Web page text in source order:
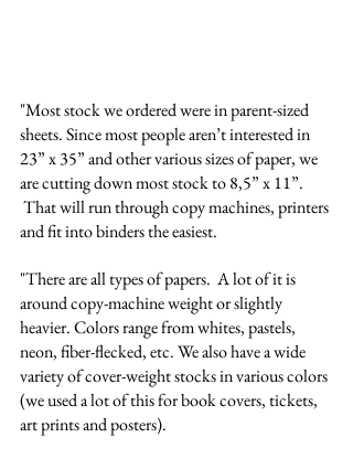
"Most stock we ordered were in parent-sized
sheets. Since most people aren’t interested in
23” x 35” and other various sizes of paper, we
are cutting down most stock to 8,5” x 11”.
That will run through copy machines, printers
and fit into binders the easiest.
"There are all types of papers.  A lot of it is
around copy-machine weight or slightly
heavier. Colors range from whites, pastels,
neon, fiber-flecked, etc. We also have a wide
variety of cover-weight stocks in various colors
(we used a lot of this for book covers, tickets,
art prints and posters).